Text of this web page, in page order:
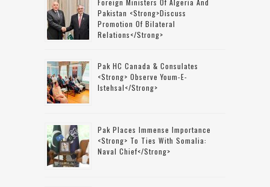
Pakistan <strong>discuss
Promotion Of Bilateral
Relations</strong>
Pak HC Canada & Consulates
<strong> Observe Youm-E-
Istehsal</strong>
Pak Places Immense Importance
<strong> To Ties With Somalia:
Naval Chief</strong>